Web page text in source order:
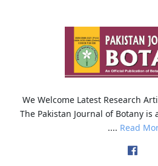
We Welcome Latest Research
The Pakistan Journal of Botany
.... Read